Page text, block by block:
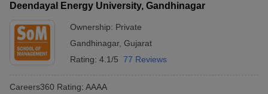
Deendayal Energy University, Gandhinagar
Ownership: Private
Gandhinagar, Gujarat
Rating: 4.1/5 77 Reviews
Careers360 Rating: AAAA